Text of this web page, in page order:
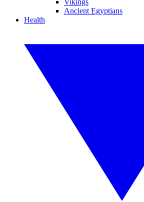
Vikings
Ancient Egyptians
Health